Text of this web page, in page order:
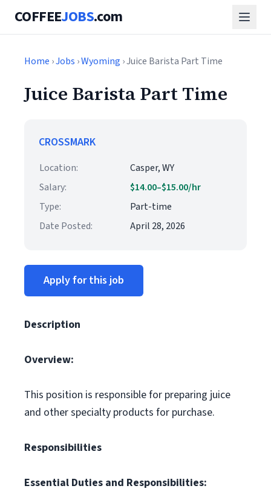
COFFEEJOBS.com
Home ›Jobs ›Wyoming › Juice Barista Part Time
Juice Barista Part Time
CROSSMARK
Location:
Casper, WY
Salary:
$14.00–$15.00/hr
Type:
Part-time
Date Posted:
April 28, 2026
Apply for this job
Description
Overview:
This position is responsible for preparing juice
and other specialty products for purchase.
Responsibilities
Essential Duties and Responsibilities: